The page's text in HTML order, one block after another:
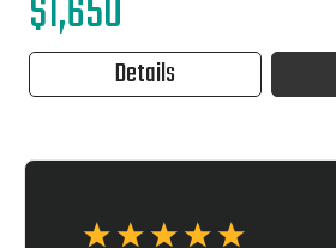
$1,650
Details